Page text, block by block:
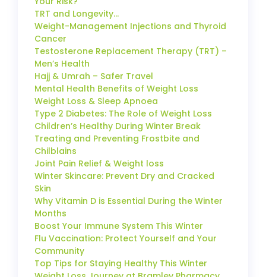
TRT and Longevity…
Weight-Management Injections and Thyroid
Cancer
Testosterone Replacement Therapy (TRT) –
Men’s Health
Hajj & Umrah – Safer Travel
Mental Health Benefits of Weight Loss
Weight Loss & Sleep Apnoea
Type 2 Diabetes: The Role of Weight Loss
Children’s Healthy During Winter Break
Treating and Preventing Frostbite and
Chilblains
Joint Pain Relief & Weight loss
Winter Skincare: Prevent Dry and Cracked
Skin
Why Vitamin D is Essential During the Winter
Months
Boost Your Immune System This Winter
Flu Vaccination: Protect Yourself and Your
Community
Top Tips for Staying Healthy This Winter